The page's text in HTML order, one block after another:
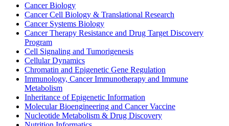
Cancer Biology
Cancer Cell Biology & Translational Research
Cancer Systems Biology
Cancer Therapy Resistance and Drug Target Discovery
Program
Cell Signaling and Tumorigenesis
Cellular Dynamics
Chromatin and Epigenetic Gene Regulation
Immunology, Cancer Immunotherapy and Immune
Metabolism
Inheritance of Epigenetic Information
Molecular Bioengineering and Cancer Vaccine
Nucleotide Metabolism & Drug Discovery